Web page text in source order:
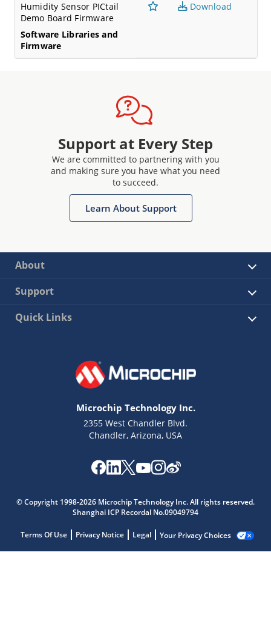
Humidity Sensor PICtail
Demo Board Firmware
Software Libraries and
Firmware
Download
Support at Every Step
We are committed to partnering with you
and making sure you have what you need
to succeed.
Learn About Support
About
Support
Quick Links
Microchip Technology Inc.
2355 West Chandler Blvd.
Chandler, Arizona, USA
© Copyright 1998-2026 Microchip Technology Inc. All rights reserved.
Shanghai ICP Recordal No.09049794
Terms Of Use Privacy Notice Legal Your Privacy Choices